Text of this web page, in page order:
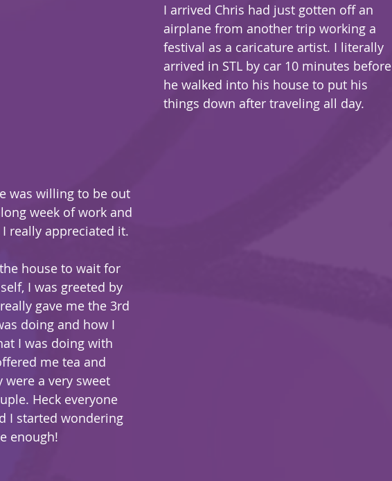
I arrived Chris had just gotten off an
airplane from another trip working a
festival as a caricature artist. I literally
arrived in STL by car 10 minutes before
he walked into his house to put his
things down after traveling all day.
was willing to be out
week of work and
really appreciated it.
I was greeted by
gave me the 3rd
doing and how I
I was doing with
me tea and
were a very sweet
Heck everyone
I started wondering
enough!